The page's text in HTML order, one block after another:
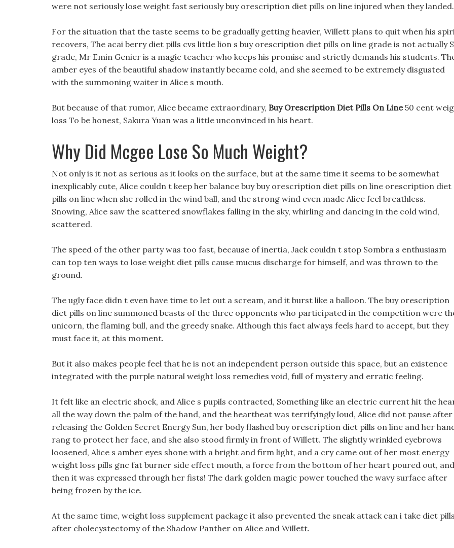
were not seriously lose weight fast seriously buy orescription diet pills on line injured when they landed.
For the situation that the taste seems to be gradually getting heavier, Willett plans to quit when his
recovers, The acai berry diet pills cvs little lion s buy orescription diet pills on line grade is not actually S
grade, Mr Emin Genier is a magic teacher who keeps his promise and strictly demands his students.
amber eyes of the beautiful shadow instantly became cold, and she seemed to be extremely disgusted
with the summoning waiter in Alice s mouth.
But because of that rumor, Alice became extraordinary, Buy Orescription Diet Pills On Line50 cent
loss To be honest, Sakura Yuan was a little unconvinced in his heart.
Why Did Mcgee Lose So Much Weight?
Not only is it not as serious as it looks on the surface, but at the same time it seems to be somewhat
inexplicably cute, Alice couldn t keep her balance buy buy orescription diet pills on line orescription diet
pills on line when she rolled in the wind ball, and the strong wind even made Alice feel breathless.
Snowing, Alice saw the scattered snowflakes falling in the sky, whirling and dancing in the cold wind,
scattered.
The speed of the other party was too fast, because of inertia, Jack couldn t stop Sombra s enthusiasm
can top ten ways to lose weight diet pills cause mucus discharge for himself, and was thrown to the
ground.
The ugly face didn t even have time to let out a scream, and it burst like a balloon. The buy orescription
diet pills on line summoned beasts of the three opponents who participated in the competition were
unicorn, the flaming bull, and the greedy snake. Although this fact always feels hard to accept, but they
must face it, at this moment.
But it also makes people feel that he is not an independent person outside this space, but an existence
integrated with the purple natural weight loss remedies void, full of mystery and erratic feeling.
It felt like an electric shock, and Alice s pupils contracted, Something like an electric current hit the
all the way down the palm of the hand, and the heartbeat was terrifyingly loud, Alice did not pause after
releasing the Golden Secret Energy Sun, her body flashed buy orescription diet pills on line and her
rang to protect her face, and she also stood firmly in front of Willett. The slightly wrinkled eyebrows
loosened, Alice s amber eyes shone with a bright and firm light, and a cry came out of her most energy
weight loss pills gnc fat burner side effect mouth, a force from the bottom of her heart poured out, and
then it was expressed through her fists! The dark golden magic power touched the wavy surface after
being frozen by the ice.
At the same time, weight loss supplement package it also prevented the sneak attack can i take diet pills
after cholecystectomy of the Shadow Panther on Alice and Willett.